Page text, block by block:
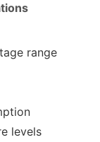
range
levels